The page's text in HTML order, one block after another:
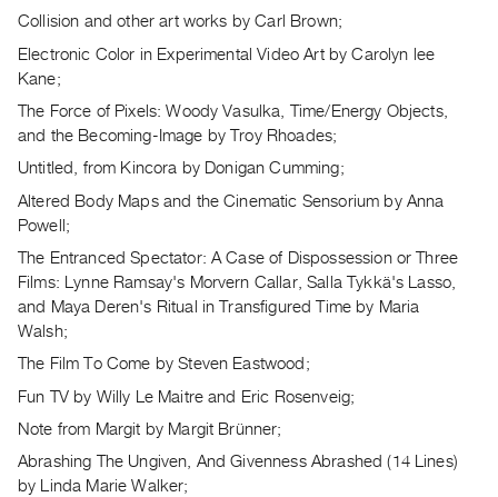
Submitting
Writing
Index
Online
Resources
ORGANIZATION
About
Vtape
Collision and other art works by Carl Brown;
Electronic Color in Experimental Video Art by Carolyn lee
Kane;
The Force of Pixels: Woody Vasulka, Time/Energy Objects,
and the Becoming-Image by Troy Rhoades;
Untitled, from Kincora by Donigan Cumming;
Altered Body Maps and the Cinematic Sensorium by Anna
Powell;
The Entranced Spectator: A Case of Dispossession or Three
Films: Lynne Ramsay's Morvern Callar, Salla Tykkä's Lasso,
and Maya Deren's Ritual in Transfigured Time by Maria
Walsh;
The Film To Come by Steven Eastwood;
Fun TV by Willy Le Maitre and Eric Rosenveig;
Note from Margit by Margit Brünner;
Abrashing The Ungiven, And Givenness Abrashed (14 Lines)
by Linda Marie Walker;